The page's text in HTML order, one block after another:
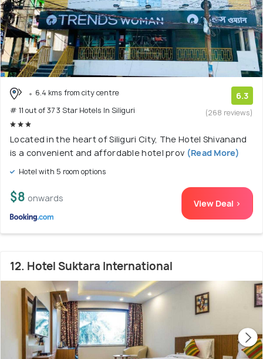
6.4 kms from city centre
# 11 out of 37 3 Star Hotels In Siliguri
6.3
(268 reviews)
Located in the heart of Siliguri City, The Hotel Shivanand
is a convenient and affordable hotel prov (Read More)
Hotel with 5 room options
$8 onwards View Deal >
12. Hotel Suktara International